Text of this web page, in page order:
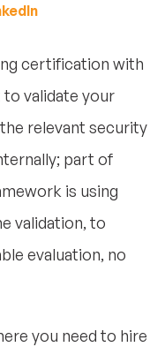
certification with
validate your
relevant security
part of
is using
validation, to
evaluation, no
you need to hire